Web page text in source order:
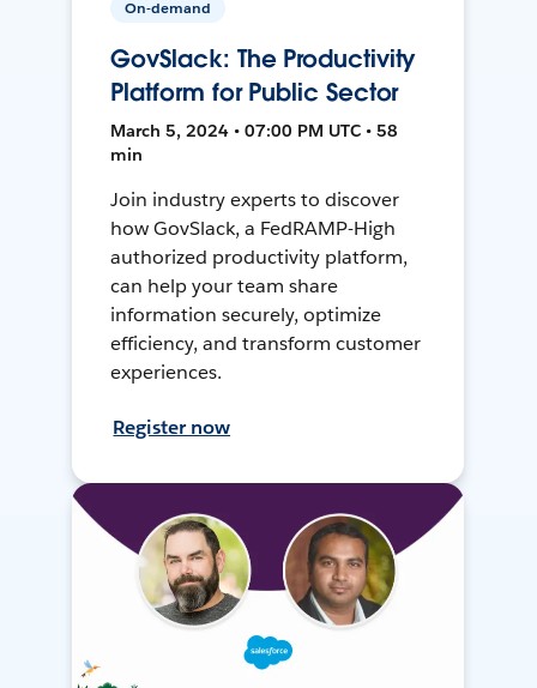
On-demand
GovSlack: The Productivity
Platform for Public Sector
March 5, 2024 • 07:00 PM UTC • 58
min
Join industry experts to discover
how GovSlack, a FedRAMP-High
authorized productivity platform,
can help your team share
information securely, optimize
efficiency, and transform customer
experiences.
Register now